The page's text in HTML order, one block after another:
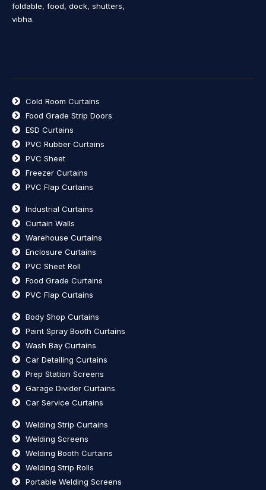
foldable, food, dock, shutters,
vibha.
Cold Room Curtains
Food Grade Strip Doors
ESD Curtains
PVC Rubber Curtains
PVC Sheet
Freezer Curtains
PVC Flap Curtains
Industrial Curtains
Curtain Walls
Warehouse Curtains
Enclosure Curtains
PVC Sheet Roll
Food Grade Curtains
PVC Flap Curtains
Body Shop Curtains
Paint Spray Booth Curtains
Wash Bay Curtains
Car Detailing Curtains
Prep Station Screens
Garage Divider Curtains
Car Service Curtains
Welding Strip Curtains
Welding Screens
Welding Booth Curtains
Welding Strip Rolls
Portable Welding Screens